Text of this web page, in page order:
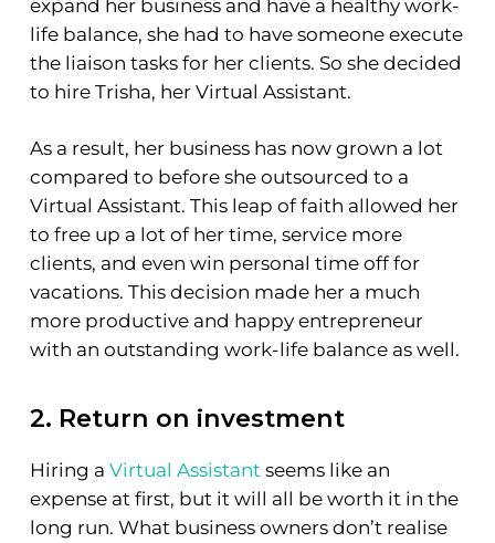
expand her business and have a healthy work-
life balance, she had to have someone execute
the liaison tasks for her clients. So she decided
to hire Trisha, her Virtual Assistant.
As a result, her business has now grown a lot
compared to before she outsourced to a
Virtual Assistant. This leap of faith allowed her
to free up a lot of her time, service more
clients, and even win personal time off for
vacations. This decision made her a much
more productive and happy entrepreneur
with an outstanding work-life balance as well.
2. Return on investment
Hiring a Virtual Assistant seems like an
expense at first, but it will all be worth it in the
long run. What business owners don’t realise